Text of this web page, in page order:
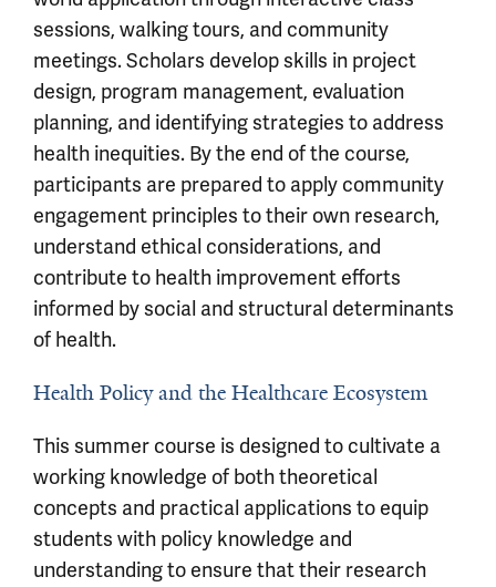
sessions, walking tours, and community
meetings. Scholars develop skills in project
design, program management, evaluation
planning, and identifying strategies to address
health inequities. By the end of the course,
participants are prepared to apply community
engagement principles to their own research,
understand ethical considerations, and
contribute to health improvement efforts
informed by social and structural determinants
of health.
Health Policy and the Healthcare Ecosystem
This summer course is designed to cultivate a
working knowledge of both theoretical
concepts and practical applications to equip
students with policy knowledge and
understanding to ensure that their research